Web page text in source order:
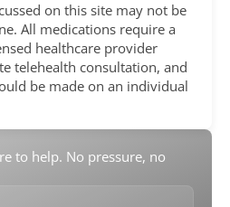
on this site may not be
All medications require a
healthcare provider
telehealth consultation, and
be made on an individual
to help. No pressure, no